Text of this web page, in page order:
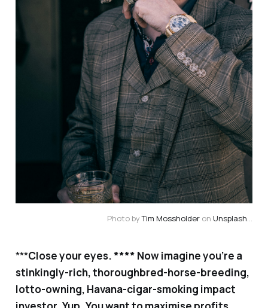
Photo byTim Mossholder on Unsplash
***Close your eyes. **** Now imagine you’re a
stinkingly-rich, thoroughbred-horse-breeding,
lotto-owning, Havana-cigar-smoking impact